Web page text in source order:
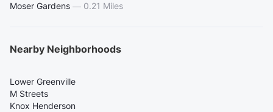
Moser Gardens — 0.21 Miles
Nearby Neighborhoods
Lower Greenville
M Streets
Knox Henderson